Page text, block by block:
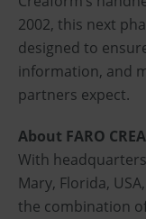
2002, this next
designed to
information, and
partners expect.
About FARO
With
Mary, Florida,
the combination of